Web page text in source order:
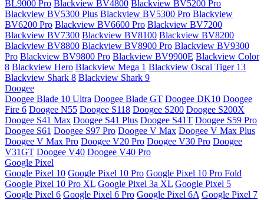
BL9000 Pro Blackview BV4800 Blackview BV5200 Pro
Blackview BV5300 Plus Blackview BV5300 Pro Blackview
BV6200 Pro Blackview BV6600 Pro Blackview BV7200
Blackview BV7300 Blackview BV8100 Blackview BV8200
Blackview BV8800 Blackview BV8900 Pro Blackview BV9300
Pro Blackview BV9800 Pro Blackview BV9900E Blackview Color
8 Blackview Hero Blackview Mega 1 Blackview Oscal Tiger 13
Blackview Shark 8 Blackview Shark 9
Doogee
Doogee Blade 10 Ultra Doogee Blade GT Doogee DK10 Doogee
Fire 6 Doogee N55 Doogee S118 Doogee S200 Doogee S200X
Doogee S41 Max Doogee S41 Plus Doogee S41T Doogee S59 Pro
Doogee S61 Doogee S97 Pro Doogee V Max Doogee V Max Plus
Doogee V Max Pro Doogee V20 Pro Doogee V30 Pro Doogee
V31GT Doogee V40 Doogee V40 Pro
Google Pixel
Google Pixel 10 Google Pixel 10 Pro Google Pixel 10 Pro Fold
Google Pixel 10 Pro XL Google Pixel 3a XL Google Pixel 5
Google Pixel 6 Google Pixel 6 Pro Google Pixel 6A Google Pixel 7